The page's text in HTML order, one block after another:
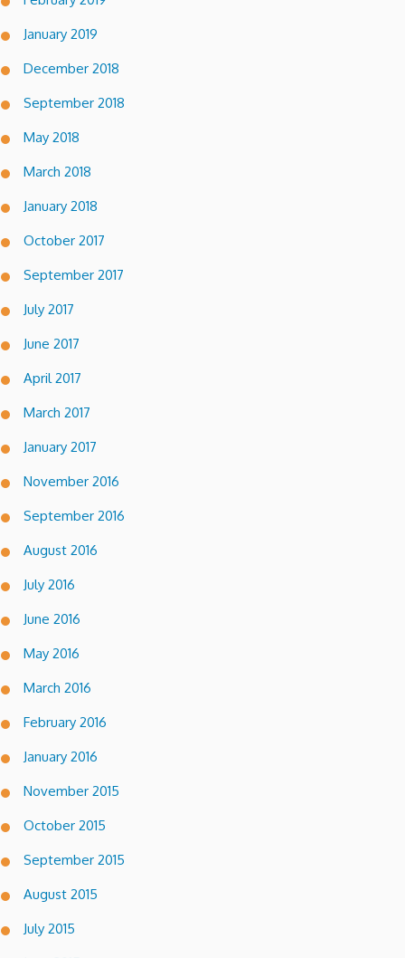
January 2019
December 2018
September 2018
May 2018
March 2018
January 2018
October 2017
September 2017
July 2017
June 2017
April 2017
March 2017
January 2017
November 2016
September 2016
August 2016
July 2016
June 2016
May 2016
March 2016
February 2016
January 2016
November 2015
October 2015
September 2015
August 2015
July 2015